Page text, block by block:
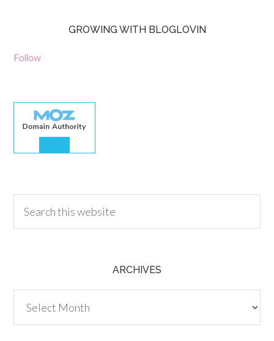
GROWING WITH BLOGLOVIN
Follow
ARCHIVES